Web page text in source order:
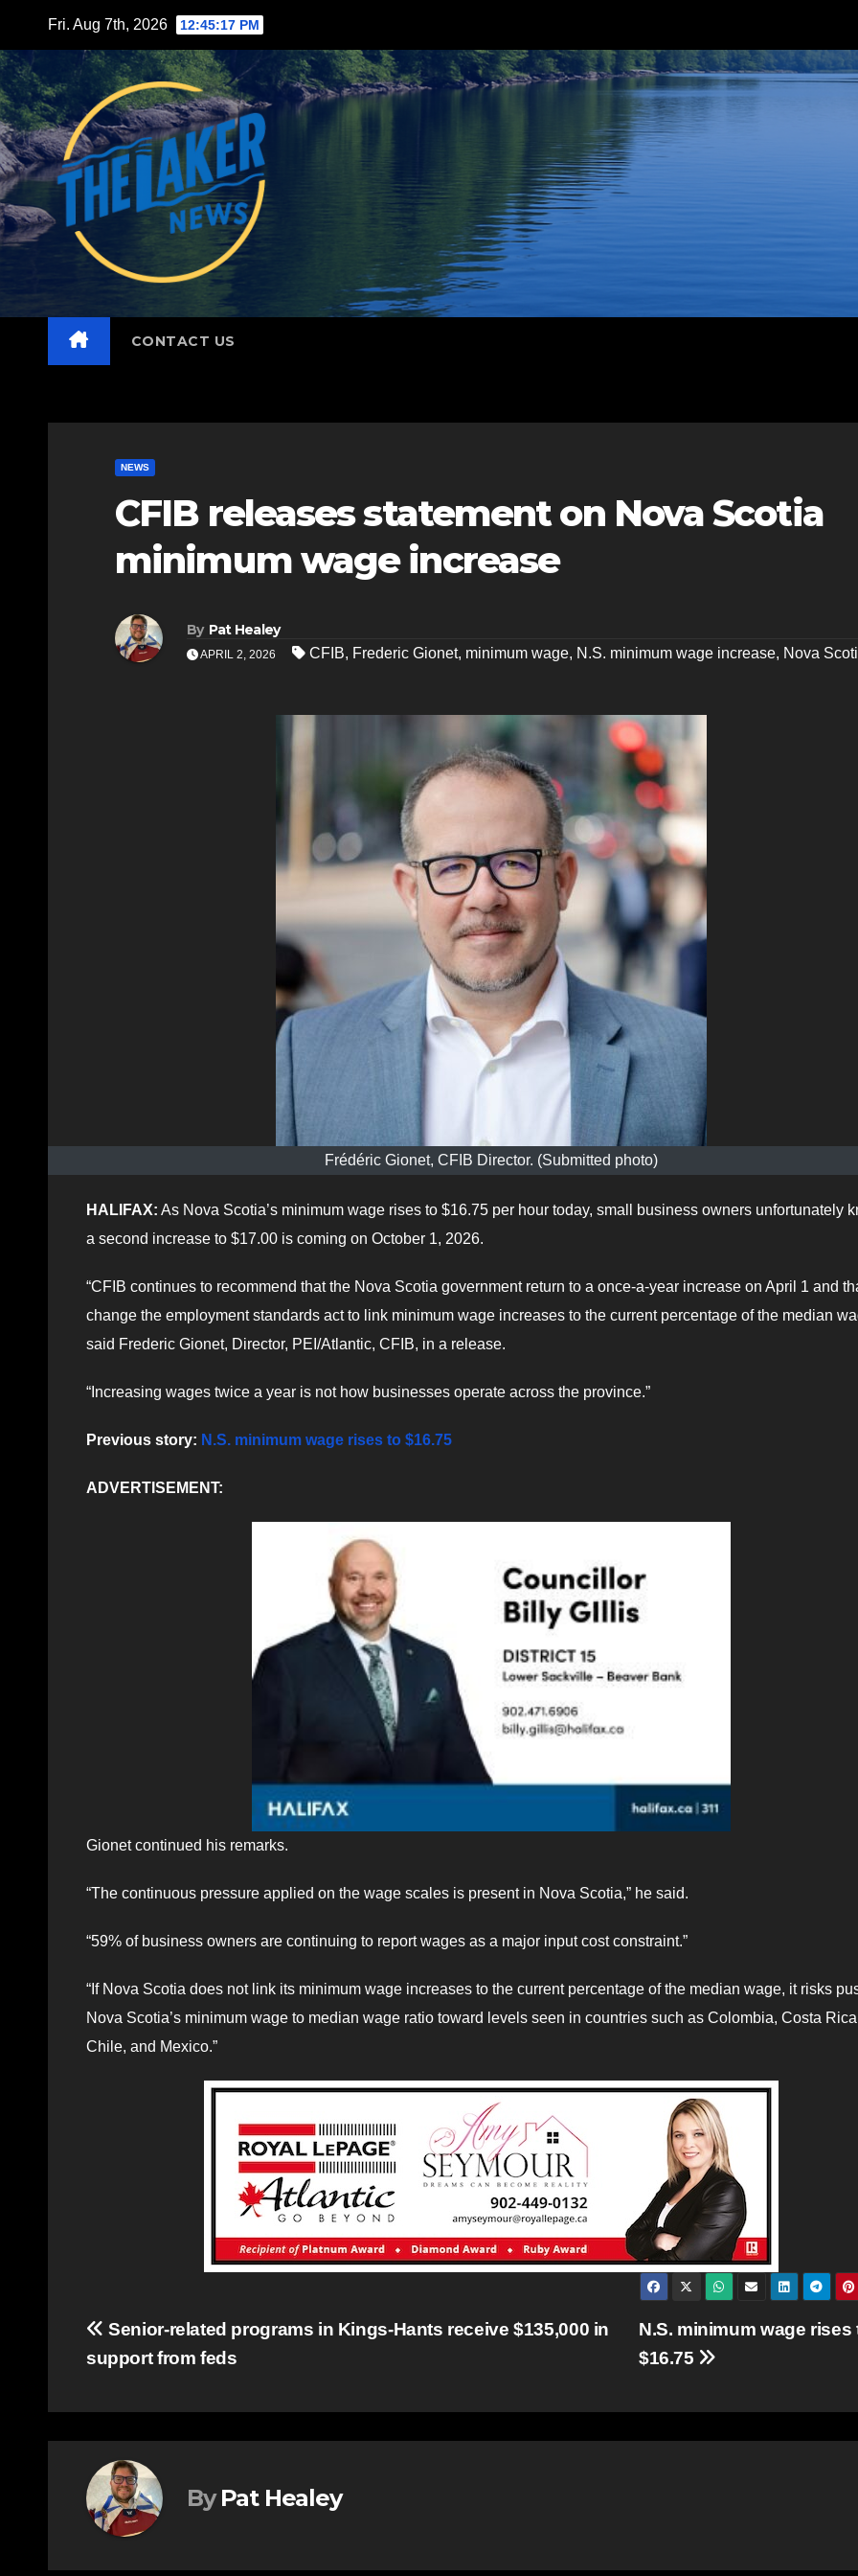
content
Fri. Aug 7th, 2026 12:45:19 PM
CONTACT US
NEWS
CFIB releases statement on Nova Scotia
minimum wage increase
By Pat Healey
APRIL 2, 2026 CFIB, Frederic Gionet, minimum wage, N.S. minimum wage increase, Nova
Frédéric Gionet, CFIB Director. (Submitted photo)
HALIFAX: As Nova Scotia’s minimum wage rises to $16.75 per hour today, small business owners unfortunately
a second increase to $17.00 is coming on October 1, 2026.
“CFIB continues to recommend that the Nova Scotia government return to a once-a-year increase on April 1 and
change the employment standards act to link minimum wage increases to the current percentage of the median
said Frederic Gionet, Director, PEI/Atlantic, CFIB, in a release.
“Increasing wages twice a year is not how businesses operate across the province.”
Previous story: N.S. minimum wage rises to $16.75
ADVERTISEMENT:
Gionet continued his remarks.
“The continuous pressure applied on the wage scales is present in Nova Scotia,” he said.
“59% of business owners are continuing to report wages as a major input cost constraint.”
“If Nova Scotia does not link its minimum wage increases to the current percentage of the median wage, it risks
Nova Scotia’s minimum wage to median wage ratio toward levels seen in countries such as Colombia, Costa
Chile, and Mexico.”
Post
navigation
N.S. minimum wage rises
$16.75
Senior-related programs in Kings-Hants receive $135,000 in
support from feds
By Pat Healey